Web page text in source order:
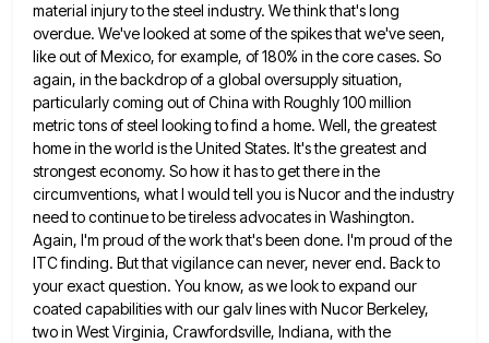
material injury to the steel industry. We think that's long
overdue. We've looked at someof the spikes that we've seen,
like out of Mexico, for example, of 180% in the core cases. So
again, in the backdrop of a global oversupply situation,
particularly coming out of China with Roughly 100 million
metric tons ofsteel looking to find a home. Well, the greatest
home in the world is the United States. It's the greatestand
strongest economy. So how it has to get there in the
circumventions, what I would tell you is Nucorand the industry
need to continue to be tireless advocates in Washington.
Again, I'm proud of the work that's been done. I'm proud of the
ITC finding. But that vigilance can never, never end. Back to
your exact question. You know, as we look to expand our
coated capabilities with our galv lines with Nucor Berkeley,
two in West Virginia, Crawfordsville, Indiana, with the